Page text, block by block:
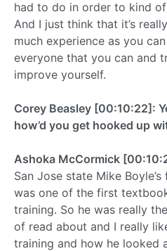
had to do in order to kind
And I just think that it’s
much experience as you
everyone that you can and
improve yourself.
Corey Beasley [00:10:22]:
how’d you get hooked up
Ashoka McCormick
San Jose state Mike
was one of the first
training. So he was really
of read about and I really
training and how he looked